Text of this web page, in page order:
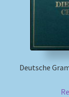
Deutsche